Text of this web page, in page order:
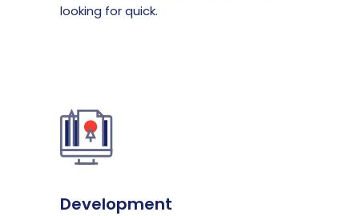
looking for quick.
Development